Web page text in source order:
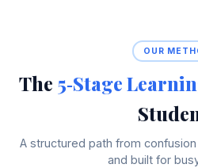
OUR
The 5‑Stage
A structured path from
and built for